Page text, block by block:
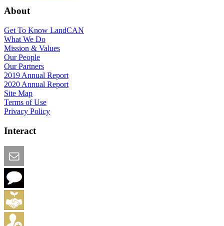
About
Get To Know LandCAN
What We Do
Mission & Values
Our People
Our Partners
2019 Annual Report
2020 Annual Report
Site Map
Terms of Use
Privacy Policy
Interact